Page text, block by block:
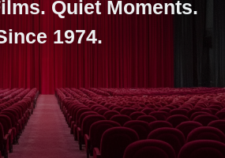
Quiet Moments.
1974.